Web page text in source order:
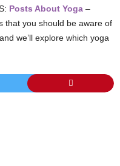
Posts About Yoga –
that you should be aware of
we’ll explore which yoga